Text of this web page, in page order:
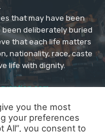
that may have been
been deliberately buried
that each life matters
nationality, race, caste
life with dignity.
you the most
your preferences
All”, you consent to